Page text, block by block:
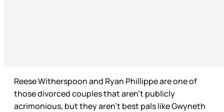
Reese Witherspoon and Ryan Phillippe are one of
those divorced couples that aren’t publicly
acrimonious, but they aren’t best pals like Gwyneth